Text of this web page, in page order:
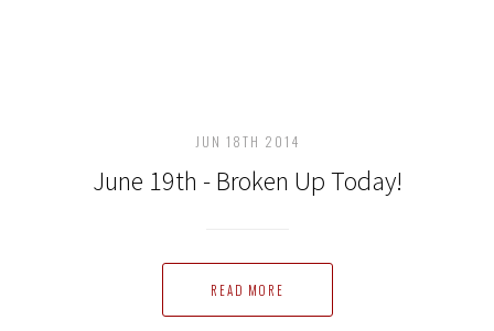
JUN 18TH 2014
June 19th - Broken Up Today!
READ MORE